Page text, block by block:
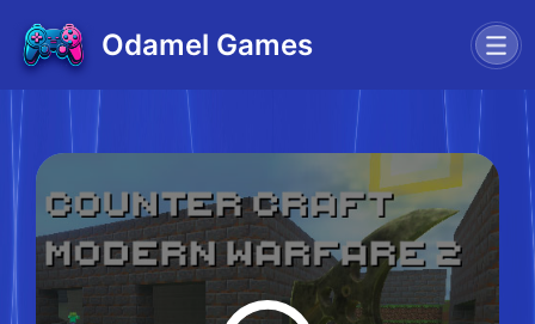
Odamel Games